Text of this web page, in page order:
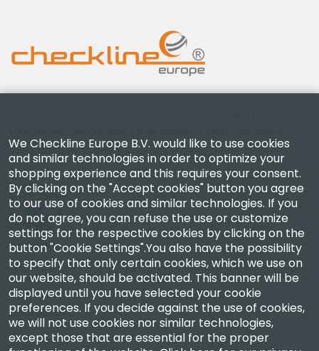
measuring instruments.
Company
Account
Contact Us
We Checkline Europe B.V. would like to use cookies
and similar technologies in order to optimize your
shopping experience and this requires your consent.
By clicking on the "Accept cookies" button you agree
to our use of cookies and similar technologies. If you
do not agree, you can refuse the use or customize
settings for the respective cookies by clicking on the
button "Cookie Settings".You also have the possibility
to specify that only certain cookies, which we use on
our website, should be activated. This banner will be
displayed until you have selected your cookie
preferences. If you decide against the use of cookies,
we will not use cookies nor similar technologies,
except those that are essential for the proper